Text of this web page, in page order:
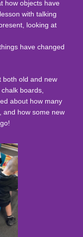
how objects have
with talking
looking at
have changed
both old and new
boards,
about how many
and how some new